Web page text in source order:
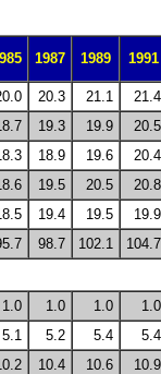
1987 1989 1991
20.3 21.1
21.4
19.3 19.9
20.5
18.9 19.6
20.4
19.5 20.5
20.8
19.4 19.5
19.9
98.7 102.1 104.7
1.0 1.0 1.0
1.0
5.1 5.2 5.4
5.4
10.4 10.6 10.9